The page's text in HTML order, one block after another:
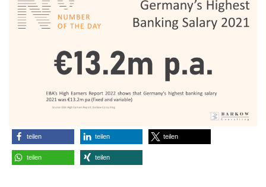
teilen teilen teilen
teilen teilen